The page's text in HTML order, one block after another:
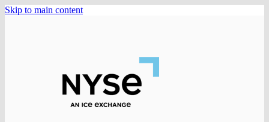
Skip to main content